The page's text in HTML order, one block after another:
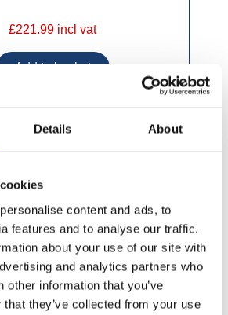
Details About
content and ads, to
features and to analyse our traffic.
about your use of our site with
and analytics partners who
other information that you’ve
they’ve collected from your use
£221.99 incl vat
190 x 14mm Truffle Oak